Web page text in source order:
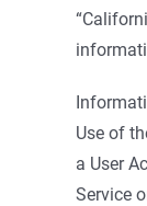
Use of
a User
Service